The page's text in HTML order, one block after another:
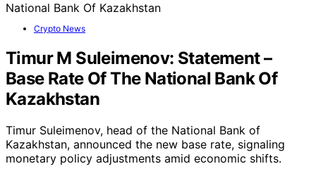
Crypto News
Timur M Suleimenov: Statement –
Base Rate Of The National Bank Of
Kazakhstan
Timur Suleimenov, head of the National Bank of
Kazakhstan, announced the new base rate, signaling
monetary policy adjustments amid economic shifts.